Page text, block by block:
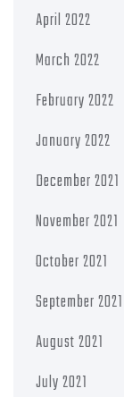
April 2022
March 2022
February 2022
January 2022
December 2021
November 2021
October 2021
September 2021
August 2021
July 2021